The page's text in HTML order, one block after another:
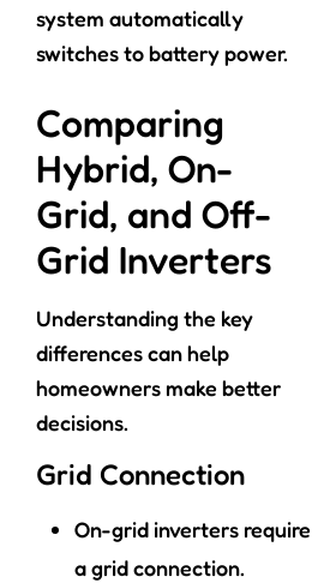
system automatically
switches to battery power.
Comparing
Hybrid, On-
Grid, and Off-
Grid Inverters
Understanding the key
differences can help
homeowners make better
decisions.
Grid Connection
On-grid inverters require
a grid connection.